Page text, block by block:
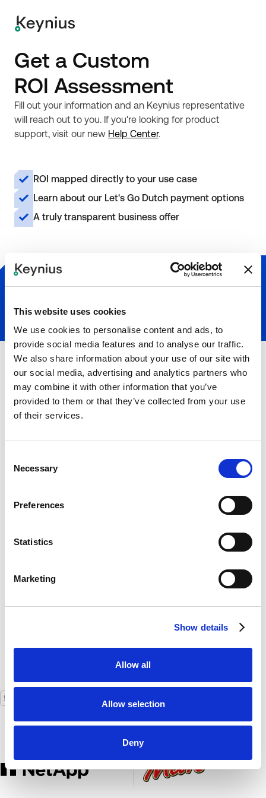
This website uses cookies
We use cookies to personalise content and ads, to
provide social media features and to analyse our traffic.
We also share information about your use of our site with
our social media, advertising and analytics partners who
may combine it with other information that you’ve
provided to them or that they’ve collected from your use
of their services.
Selection
Necessary
Preferences
Statistics
Marketing
Show details
Allow all
Allow selection
Deny
Get a Custom
ROI Assessment
Fill out your information and an Keynius representative
will reach out to you. If you're looking for product
support, visit our new Help Center.
ROI mapped directly to your use case
Learn about our Let's Go Dutch payment options
A truly transparent business offer
"Our visitors are very happy with the new lockers
because it works very easy and everyone can do it
behind the scenes."
Job Linskens
ROI payback period
Reduced post-event exit